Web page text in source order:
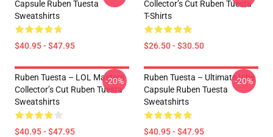
Capsule Ruben Tuesta
Sweatshirts
$40.95 - $47.95
Collector’s Cut Ruben Tuesta
T-Shirts
$26.50 - $30.50
Ruben Tuesta – LOL Masters
Collector’s Cut Ruben Tuesta
Sweatshirts
$40.95 - $47.95
-20%
Ruben Tuesta – Ultimate Vibe
Capsule Ruben Tuesta
Sweatshirts
$40.95 - $47.95
-20%